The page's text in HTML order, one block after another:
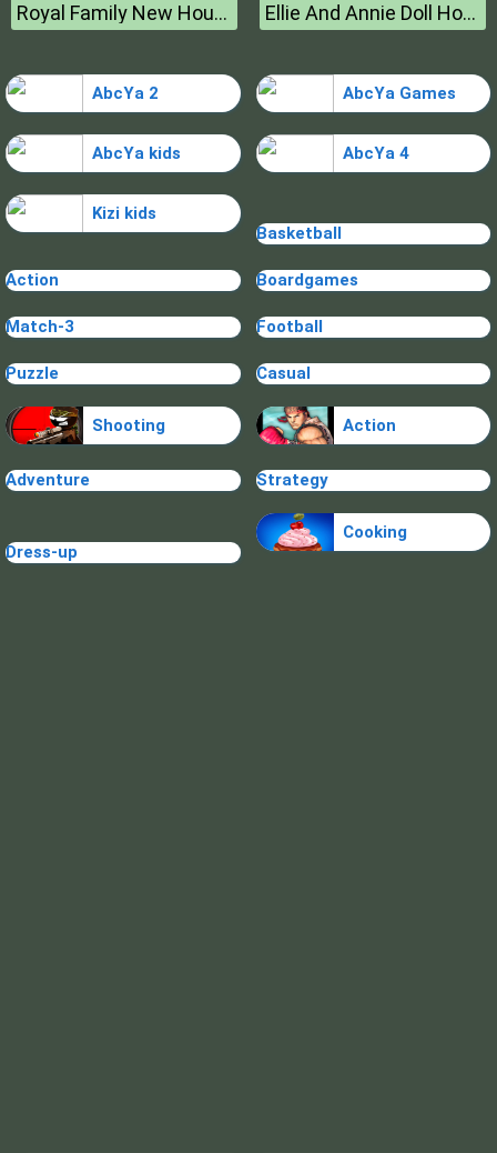
Royal Family New House Makeover Ellie And Annie Doll House
AbcYa 2 AbcYa Games
AbcYa kids AbcYa 4
Kizi kids
Basketball
Action Boardgames
Match-3 Football
Puzzle Casual
Shooting Action
Adventure Strategy
Dress-up
Cooking